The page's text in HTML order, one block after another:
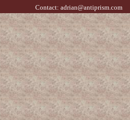
Contact: adrian@antiprism.com-